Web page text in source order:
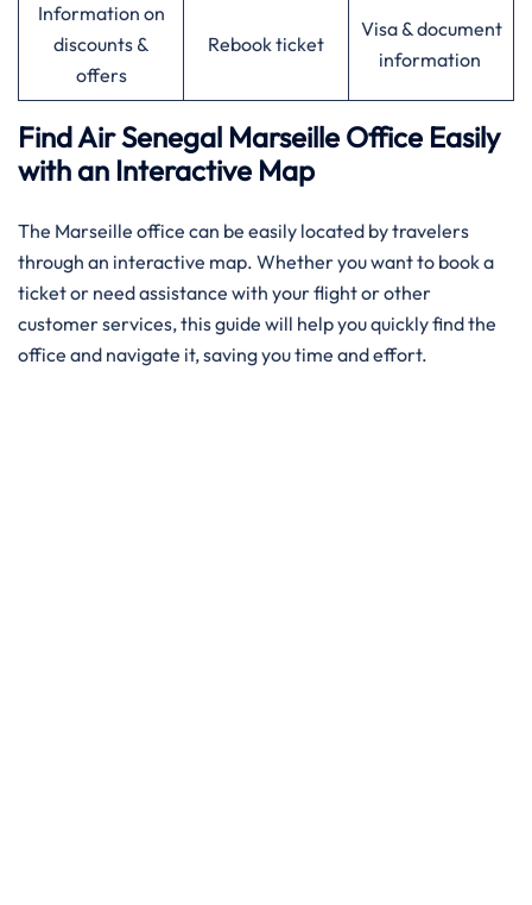
Information on
discounts &
offers
Rebook ticket
Visa & document
information
Find Air Senegal Marseille Office Easily
with an Interactive Map​‍‌
The ​‍​‌‍​‍‌​‍​‌‍Marseille office can be easily located by travelers
through an interactive map. Whether you want to book a
ticket or need assistance with your flight or other
customer services, this guide will help you quickly find the
office and navigate it, saving you time and effort.